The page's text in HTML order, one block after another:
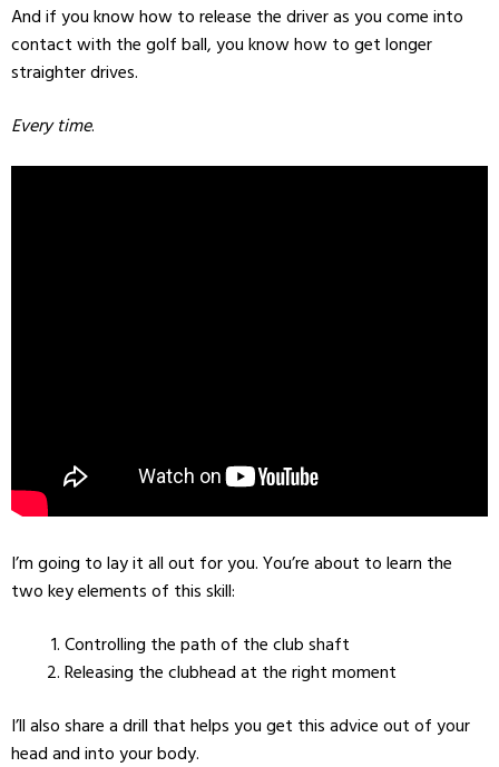
And if you know how to release the driver as you come into
contact with the golf ball, you know how to get longer
straighter drives.
Every time.
I’m going to lay it all out for you. You’re about to learn the
two key elements of this skill:
Controlling the path of the club shaft
Releasing the clubhead at the right moment
I’ll also share a drill that helps you get this advice out of your
head and into your body.